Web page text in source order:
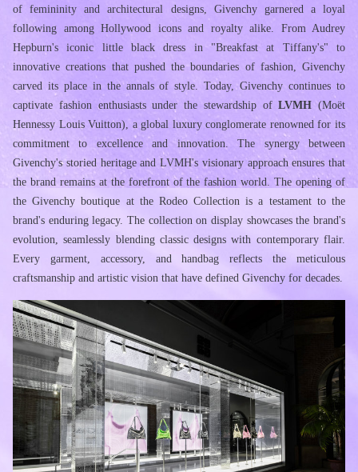
of femininity and architectural designs, Givenchy garnered a loyal
following among Hollywood icons and royalty alike. From Audrey
Hepburn's iconic little black dress in "Breakfast at Tiffany's" to
innovative creations that pushed the boundaries of fashion, Givenchy
carved its place in the annals of style. Today, Givenchy continues to
captivate fashion enthusiasts under the stewardship of LVMH (Moët
Hennessy Louis Vuitton), a global luxury conglomerate renowned for its
commitment to excellence and innovation. The synergy between
Givenchy's storied heritage and LVMH's visionary approach ensures that
the brand remains at the forefront of the fashion world. The opening of
the Givenchy boutique at the Rodeo Collection is a testament to the
brand's enduring legacy. The collection on display showcases the brand's
evolution, seamlessly blending classic designs with contemporary flair.
Every garment, accessory, and handbag reflects the meticulous
craftsmanship and artistic vision that have defined Givenchy for decades.